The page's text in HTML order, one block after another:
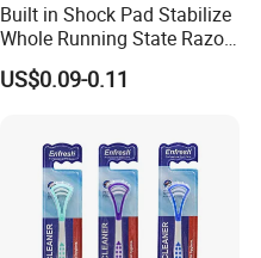
Built in Shock Pad Stabilize
Whole Running State Razor
Product
US$0.09-0.11